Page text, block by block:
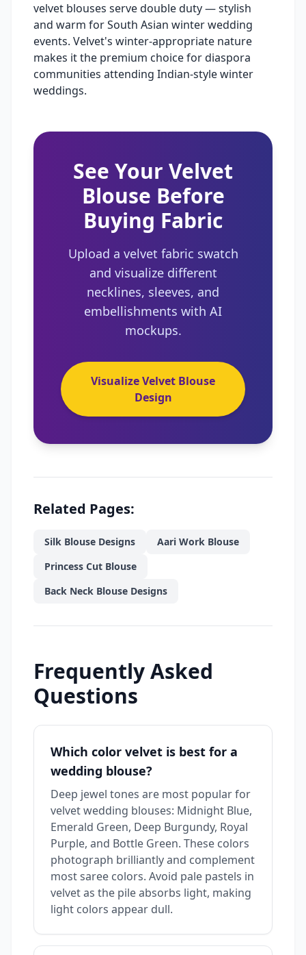
velvet blouses serve double duty — stylish
and warm for South Asian winter wedding
events. Velvet's winter-appropriate nature
makes it the premium choice for diaspora
communities attending Indian-style winter
weddings.
See Your Velvet
Blouse Before
Buying Fabric
Upload a velvet fabric swatch
and visualize different
necklines, sleeves, and
embellishments with AI
mockups.
Visualize Velvet Blouse
Design
Related Pages:
Silk Blouse Designs
Aari Work Blouse
Princess Cut Blouse
Back Neck Blouse Designs
Frequently Asked
Questions
Which color velvet is best for a
wedding blouse?
Deep jewel tones are most popular for
velvet wedding blouses: Midnight Blue,
Emerald Green, Deep Burgundy, Royal
Purple, and Bottle Green. These colors
photograph brilliantly and complement
most saree colors. Avoid pale pastels in
velvet as the pile absorbs light, making
light colors appear dull.